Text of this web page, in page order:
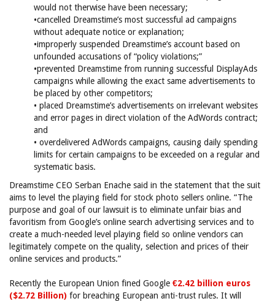
would not therwise have been necessary;
•cancelled Dreamstime’s most successful ad campaigns
without adequate notice or explanation;
•improperly suspended Dreamstime’s account based on
unfounded accusations of “policy violations;”
•prevented Dreamstime from running successful DisplayAds
campaigns while allowing the exact same advertisements to
be placed by other competitors;
• placed Dreamstime’s advertisements on irrelevant websites
and error pages in direct violation of the AdWords contract;
and
• overdelivered AdWords campaigns, causing daily spending
limits for certain campaigns to be exceeded on a regular and
systematic basis.
Dreamstime CEO Serban Enache said in the statement that the suit
aims to level the playing field for stock photo sellers online. “The
purpose and goal of our lawsuit is to eliminate unfair bias and
favoritism from Google’s online search advertising services and to
create a much-needed level playing field so online vendors can
legitimately compete on the quality, selection and prices of their
online services and products.”
Recently the European Union fined Google €2.42 billion euros
($2.72 Billion) for breaching European anti-trust rules. It will